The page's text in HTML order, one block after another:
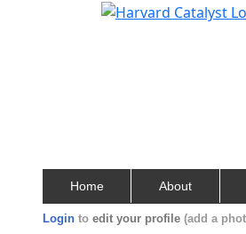
Home About
Login to edit your profile (add a